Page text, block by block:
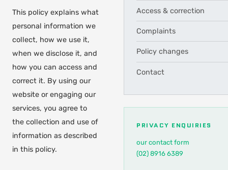
This policy explains what
personal information we
collect, how we use it,
when we disclose it, and
how you can access and
correct it. By using our
website or engaging our
services, you agree to
the collection and use of
information as described
in this policy.
Access & correction
Complaints
Policy changes
Contact
PRIVACY ENQUIRIES
our contact form
(02) 8916 6389